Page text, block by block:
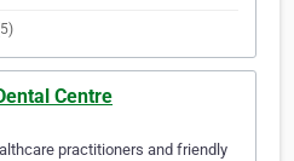
Centre
practitioners and friendly